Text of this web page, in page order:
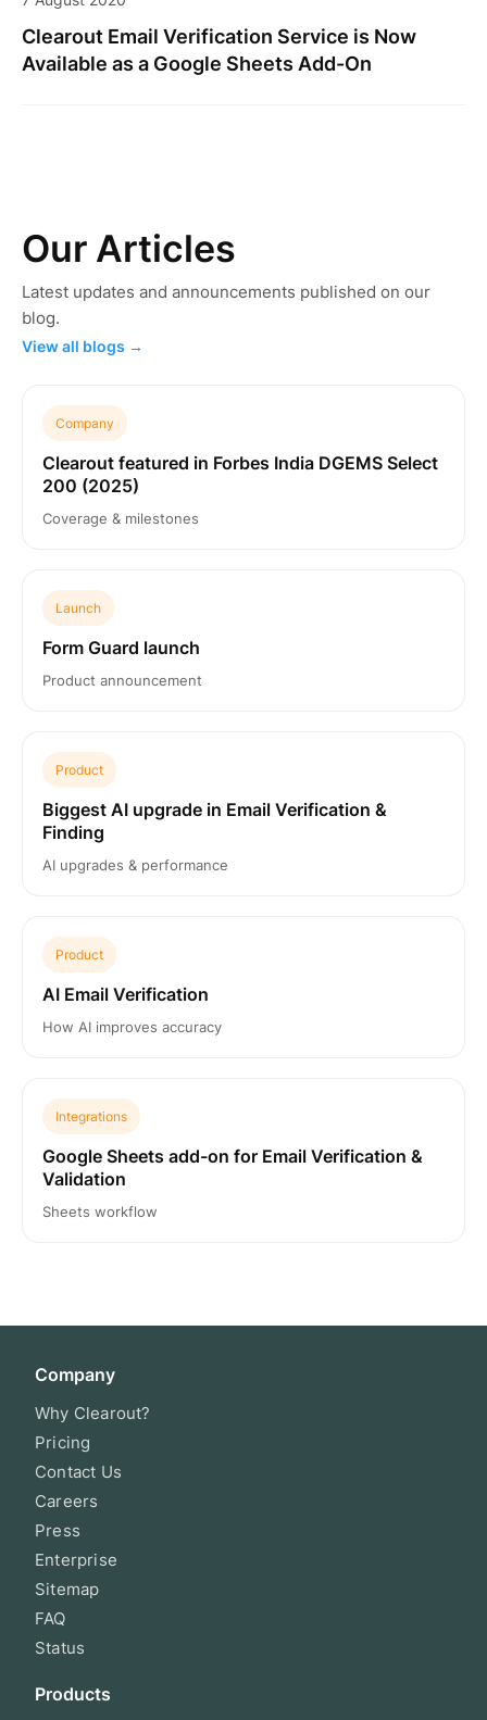
Clearout Email Verification Service is Now
Available as a Google Sheets Add-On
Our Articles
Latest updates and announcements published on our
blog.
View all blogs →
Company
Clearout featured in Forbes India DGEMS Select
200 (2025)
Coverage & milestones
Launch
Form Guard launch
Product announcement
Product
Biggest AI upgrade in Email Verification &
Finding
AI upgrades & performance
Product
AI Email Verification
How AI improves accuracy
Integrations
Google Sheets add-on for Email Verification &
Validation
Sheets workflow
Company
Why Clearout?
Pricing
Contact Us
Careers
Press
Enterprise
Sitemap
FAQ
Status
Products